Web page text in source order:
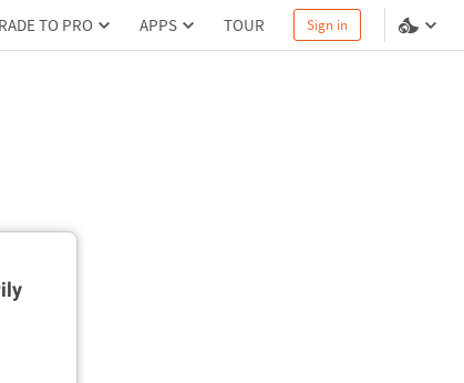
TO PRO APPS TOUR Sign in